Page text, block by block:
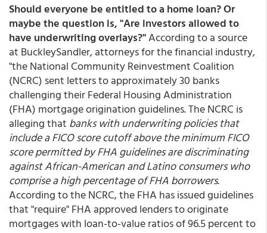
Should everyone be entitled to a home loan? Or
maybe the question is, "Are investors allowed to
have underwriting overlays?"According to a source
at BuckleySandler, attorneys for the financial industry,
"the National Community Reinvestment Coalition
(NCRC) sent letters to approximately 30 banks
challenging their Federal Housing Administration
(FHA) mortgage origination guidelines. The NCRC is
alleging that banks with underwriting policies that
include a FICO score cutoff above the minimum FICO
score permitted by FHA guidelines are discriminating
against African-American and Latino consumers who
comprise a high percentage of FHA borrowers.
According to the NCRC, the FHA has issued guidelines
that "require" FHA approved lenders to originate
mortgages with loan-to-value ratios of 96.5 percent to